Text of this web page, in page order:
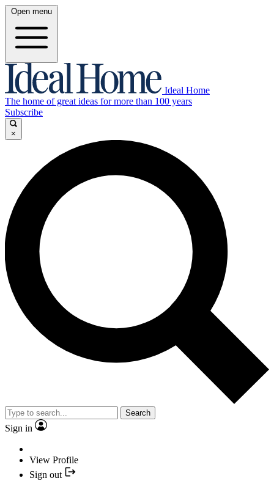
Open menu
Ideal Home
The home of great ideas for more than 100 years
Subscribe
×
Search
Sign in
View Profile
Sign out